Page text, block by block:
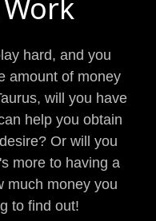
hard, and you
amount of money
will you have
help you obtain
Or will you
more to having a
much money you
to find out!